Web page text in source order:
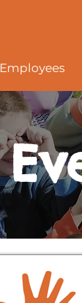
Employees